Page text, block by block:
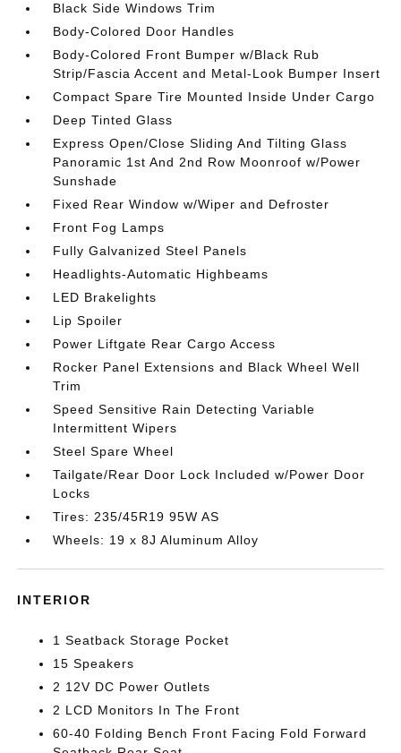
Black Side Windows Trim
Body-Colored Door Handles
Body-Colored Front Bumper w/Black Rub
Strip/Fascia Accent and Metal-Look Bumper Insert
Compact Spare Tire Mounted Inside Under Cargo
Deep Tinted Glass
Express Open/Close Sliding And Tilting Glass
Panoramic 1st And 2nd Row Moonroof w/Power
Sunshade
Fixed Rear Window w/Wiper and Defroster
Front Fog Lamps
Fully Galvanized Steel Panels
Headlights-Automatic Highbeams
LED Brakelights
Lip Spoiler
Power Liftgate Rear Cargo Access
Rocker Panel Extensions and Black Wheel Well
Trim
Speed Sensitive Rain Detecting Variable
Intermittent Wipers
Steel Spare Wheel
Tailgate/Rear Door Lock Included w/Power Door
Locks
Tires: 235/45R19 95W AS
Wheels: 19 x 8J Aluminum Alloy
INTERIOR
1 Seatback Storage Pocket
15 Speakers
2 12V DC Power Outlets
2 LCD Monitors In The Front
60-40 Folding Bench Front Facing Fold Forward